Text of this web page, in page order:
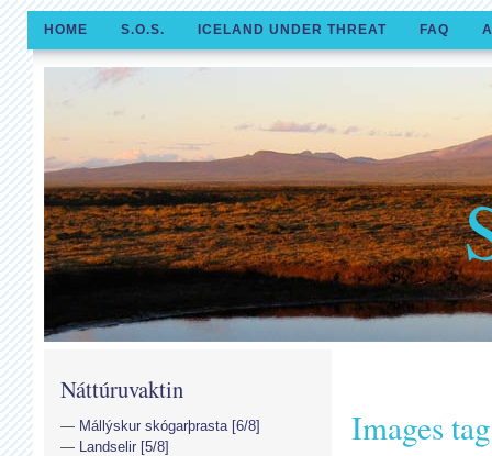
HOME S.O.S. ICELAND UNDER THREAT FAQ
Images
Náttúruvaktin
Mállýskur skógarþrasta [6/8]
Landselir [5/8]